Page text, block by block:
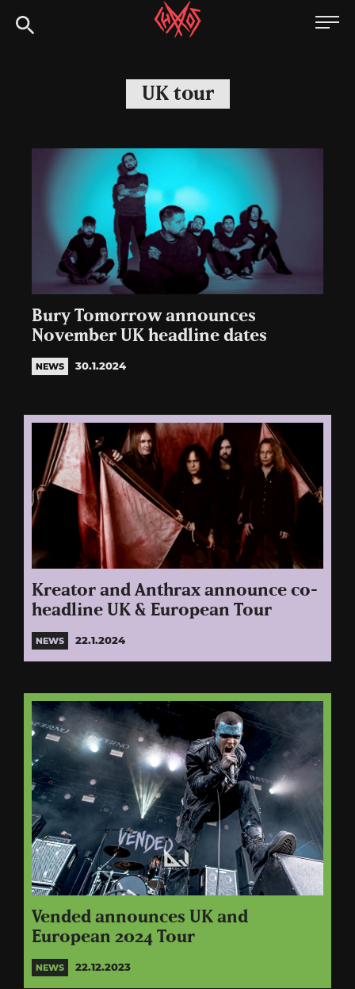
to
Chaoszine
Hardcore,
Indie,
UK tour
Bury Tomorrow announces
November UK headline dates
NEWS 30.1.2024
Kreator and Anthrax announce co-
headline UK & European Tour
NEWS 22.1.2024
Vended announces UK and
European 2024 Tour
NEWS 22.12.2023